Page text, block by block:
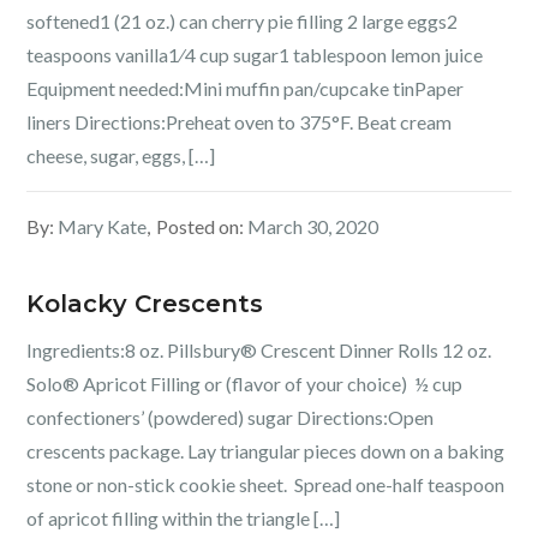
softened1 (21 oz.) can cherry pie filling 2 large eggs2
teaspoons vanilla1⁄4 cup sugar1 tablespoon lemon juice
Equipment needed:Mini muffin pan/cupcake tinPaper
liners Directions:Preheat oven to 375°F. Beat cream
cheese, sugar, eggs, […]
By: Mary Kate Posted on: March 30, 2020
Kolacky Crescents
Ingredients:8 oz. Pillsbury® Crescent Dinner Rolls 12 oz.
Solo® Apricot Filling or (flavor of your choice) ½ cup
confectioners’ (powdered) sugar Directions:Open
crescents package. Lay triangular pieces down on a baking
stone or non-stick cookie sheet. Spread one-half teaspoon
of apricot filling within the triangle […]